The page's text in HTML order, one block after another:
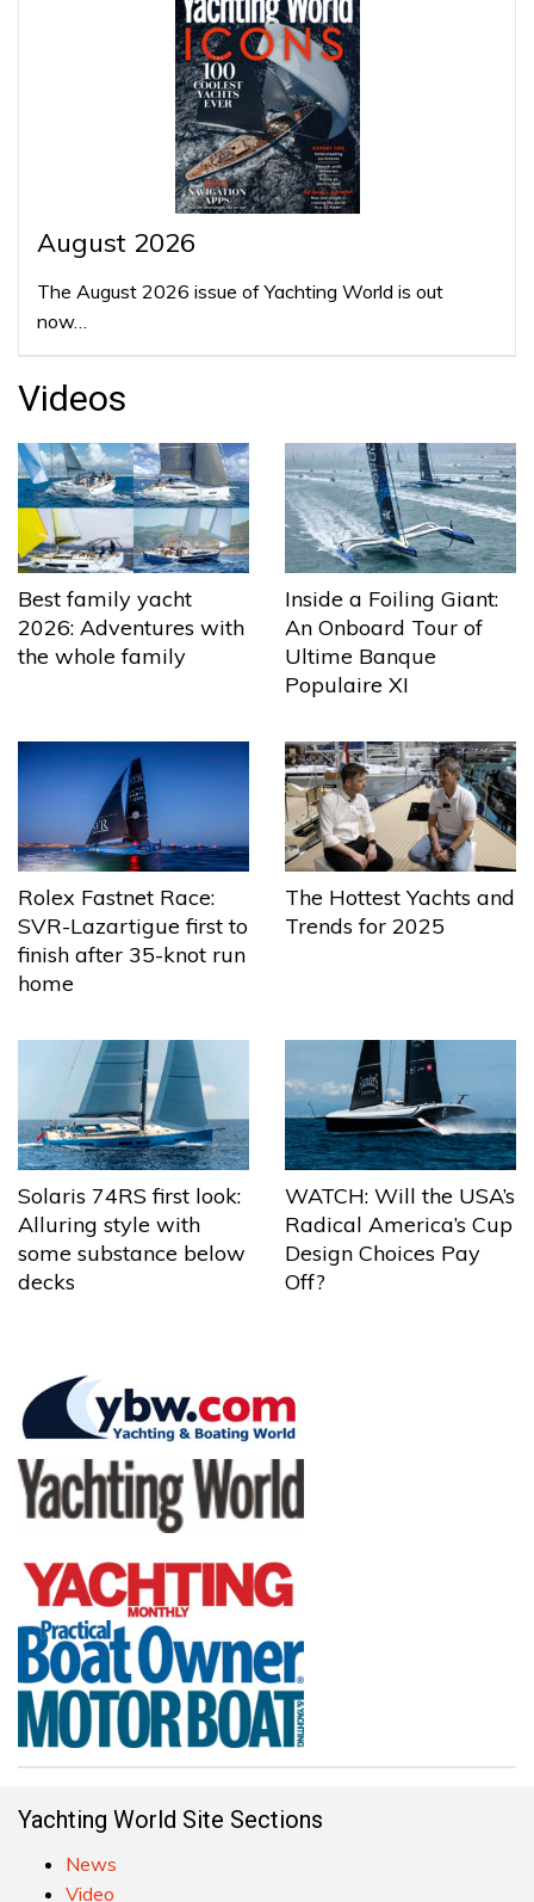
August 2026
The August 2026 issue of Yachting World is out
now…
Videos
Best family yacht
2026: Adventures with
the whole family
Inside a Foiling Giant:
An Onboard Tour of
Ultime Banque
Populaire XI
Rolex Fastnet Race:
SVR-Lazartigue first to
finish after 35-knot run
home
The Hottest Yachts and
Trends for 2025
Solaris 74RS first look:
Alluring style with
some substance below
decks
WATCH: Will the USA’s
Radical America’s Cup
Design Choices Pay
Off?
Yachting World Site Sections
News
Video